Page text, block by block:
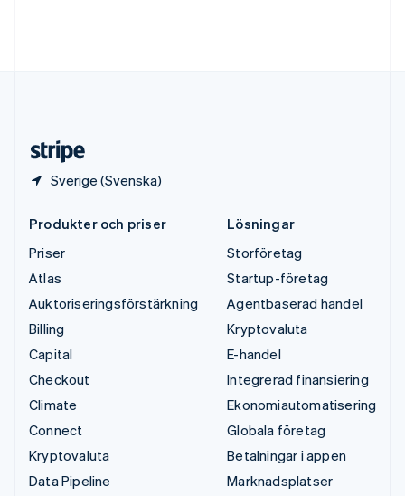
Sverige (Svenska)
Produkter och priser
Priser
Atlas
Auktoriseringsförstärkning
Billing
Capital
Checkout
Climate
Connect
Kryptovaluta
Data Pipeline
Lösningar
Storföretag
Startup-företag
Agentbaserad handel
Kryptovaluta
E-handel
Integrerad finansiering
Ekonomiautomatisering
Globala företag
Betalningar i appen
Marknadsplatser